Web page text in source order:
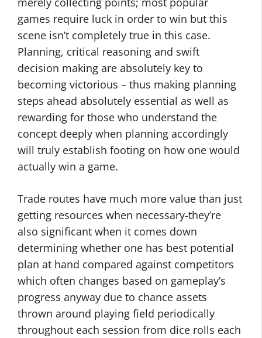
games require luck in order to win but this
scene isn’t completely true in this case.
Planning, critical reasoning and swift
decision making are absolutely key to
becoming victorious – thus making planning
steps ahead absolutely essential as well as
rewarding for those who understand the
concept deeply when planning accordingly
will truly establish footing on how one would
actually win a game.
Trade routes have much more value than just
getting resources when necessary-they’re
also significant when it comes down
determining whether one has best potential
plan at hand compared against competitors
which often changes based on gameplay’s
progress anyway due to chance assets
thrown around playing field periodically
throughout each session from dice rolls each